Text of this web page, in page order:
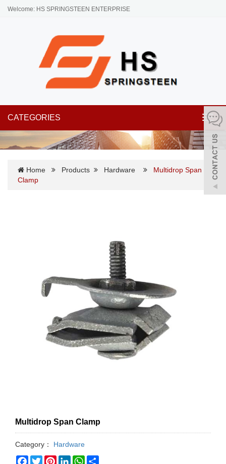
Welcome: HS SPRINGSTEEN ENTERPRISE
CATEGORIES
Home Products Hardware
Multidrop Span
Clamp
Multidrop Span Clamp
Category：
Hardware
Facebook
TwitterPinterestLinkedInWhatsApp